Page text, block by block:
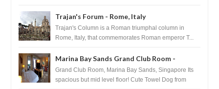
Trajan's Forum - Rome, Italy
Trajan's Column is a Roman triumphal column in
Rome, Italy, that commemorates Roman emperor T...
Marina Bay Sands Grand Club Room -
Singapore
Grand Club Room, Marina Bay Sands, Singapore Its
spacious but mid level floor! Cute Towel Dog from